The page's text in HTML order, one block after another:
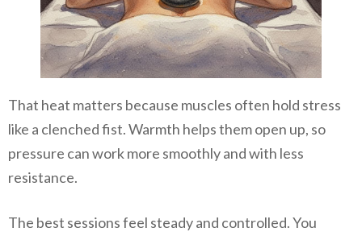
That heat matters because muscles often hold stress
like a clenched fist. Warmth helps them open up, so
pressure can work more smoothly and with less
resistance.
The best sessions feel steady and controlled. You